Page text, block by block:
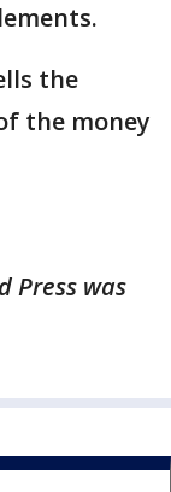
the
the money
Press was